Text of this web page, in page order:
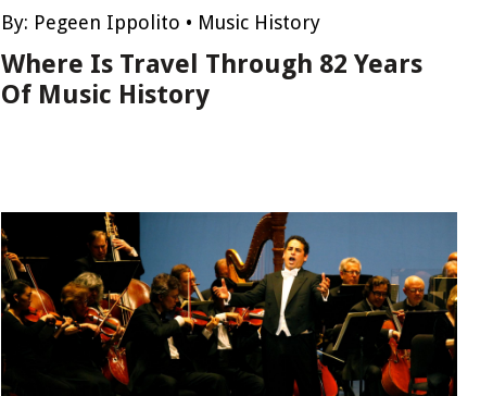
By: Pegeen Ippolito • Music History
Where Is Travel Through 82 Years
Of Music History